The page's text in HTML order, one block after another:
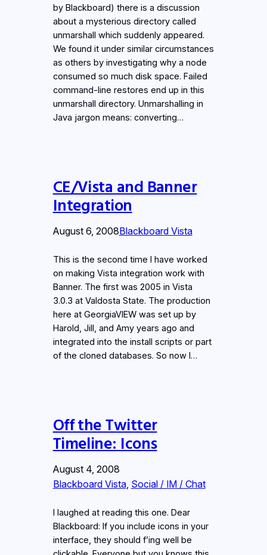
by Blackboard) there is a discussion
about a mysterious directory called
unmarshall which suddenly appeared.
We found it under similar circumstances
as others by investigating why a node
consumed so much disk space. Failed
command-line restores end up in this
unmarshall directory. Unmarshalling in
Java jargon means: converting…
CE/Vista and Banner
Integration
August 6, 2008Blackboard Vista
This is the second time I have worked
on making Vista integration work with
Banner. The first was 2005 in Vista
3.0.3 at Valdosta State. The production
here at GeorgiaVIEW was set up by
Harold, Jill, and Amy years ago and
integrated into the install scripts or part
of the cloned databases. So now I…
Off the Twitter
Timeline: Icons
August 4, 2008
Blackboard Vista, Social / IM / Chat
I laughed at reading this one. Dear
Blackboard: If you include icons in your
interface, they should f’ing well be